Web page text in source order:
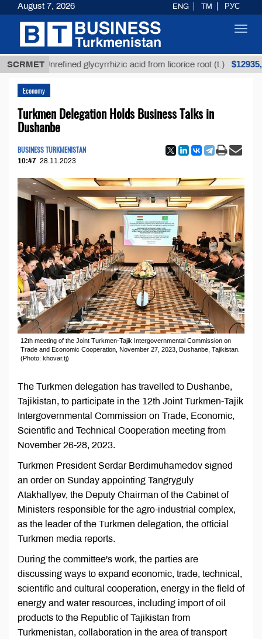
SCRMET
Unrefined glycyrrhizic acid from licorice root (t.) $12935,18
Economy
Turkmen Delegation Holds Business Talks in
Dushanbe
BUSINESS TURKMENISTAN
10:47 28.11.2023
12th meeting of the Joint Turkmen-Tajik Intergovernmental Commission on
Trade and Economic Cooperation, November 27, 2023, Dushanbe, Tajikistan.
(Photo: khovar.tj)
The Turkmen delegation has travelled to Dushanbe,
Tajikistan, to participate in the 12th Joint Turkmen-Tajik
Intergovernmental Commission on Trade, Economic,
Scientific and Technical Cooperation meeting from
November 26-28, 2023.
Turkmen President Serdar Berdimuhamedov signed
an order on Sunday appointing Tangryguly
Atakhallyev, the Deputy Chairman of the Cabinet of
Ministers responsible for the agro-industrial complex,
as the leader of the Turkmen delegation, the official
Turkmen media reports.
During the committee's work, the parties are
discussing ways to expand economic, trade, technical,
scientific and cultural cooperation, energy in the field of
energy and water resources, including import of oil
products to the Republic of Tajikistan from
Turkmenistan, collaboration in the area of transport
August 7, 2026 ENG TM РУС